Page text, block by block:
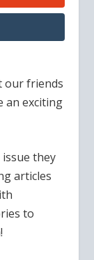
our friends
an exciting
they
articles
to